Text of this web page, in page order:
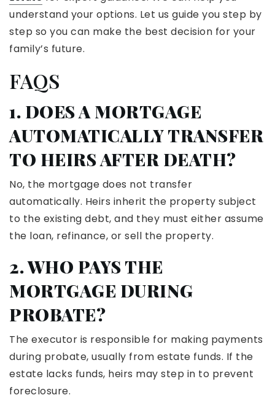
understand your options. Let us guide you step by
step so you can make the best decision for your
family’s future.
FAQS
1. DOES A MORTGAGE
AUTOMATICALLY TRANSFER
TO HEIRS AFTER DEATH?
No, the mortgage does not transfer
automatically. Heirs inherit the property subject
to the existing debt, and they must either assume
the loan, refinance, or sell the property.
2. WHO PAYS THE
MORTGAGE DURING
PROBATE?
The executor is responsible for making payments
during probate, usually from estate funds. If the
estate lacks funds, heirs may step in to prevent
foreclosure.